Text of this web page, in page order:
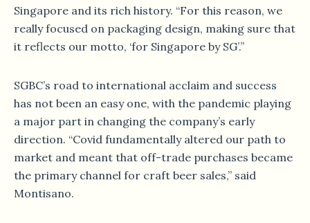
Singapore and its rich history. “For this reason, we
really focused on packaging design, making sure that
it reflects our motto, ‘for Singapore by SG’.”
SGBC’s road to international acclaim and success
has not been an easy one, with the pandemic playing
a major part in changing the company’s early
direction. “Covid fundamentally altered our path to
market and meant that off-trade purchases became
the primary channel for craft beer sales,” said
Montisano.